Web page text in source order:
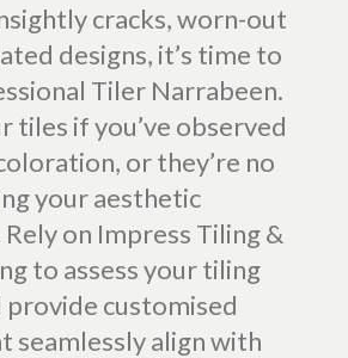
cracks, worn-out
designs, it’s time to
Tiler Narrabeen.
tiles if you’ve observed
or they’re no
your aesthetic
on Impress Tiling &
to assess your tiling
provide customised
seamlessly align with